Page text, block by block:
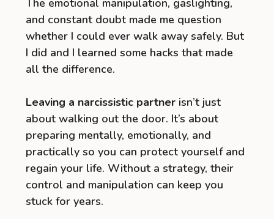
The emotional manipulation, gaslighting,
and constant doubt made me question
whether I could ever walk away safely. But
I did and I learned some hacks that made
all the difference.
Leaving a narcissistic partner isn’t just
about walking out the door. It’s about
preparing mentally, emotionally, and
practically so you can protect yourself and
regain your life. Without a strategy, their
control and manipulation can keep you
stuck for years.